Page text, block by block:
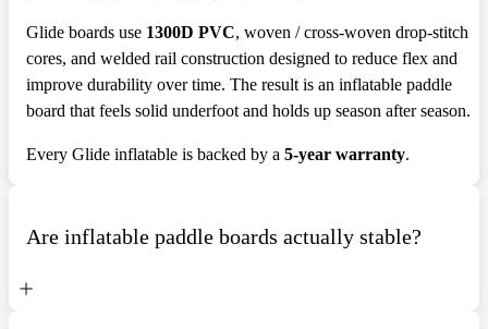
Glide boards use 1300D PVC, woven / cross-woven drop-stitch
cores, and welded rail construction designed to reduce flex and
improve durability over time. The result is an inflatable paddle
board that feels solid underfoot and holds up season after season.
Every Glide inflatable is backed by a 5-year warranty.
Are inflatable paddle boards actually stable?